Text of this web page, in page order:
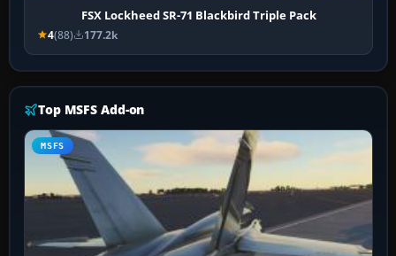
FSX Lockheed SR-71 Blackbird Triple Pack
4(88) 177.2k
Top MSFS Add-on
MSFS